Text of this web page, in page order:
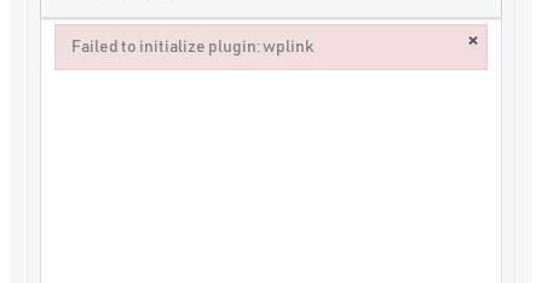
Failed to initialize plugin: wplink ×
Failed to initialize plugin: wplink